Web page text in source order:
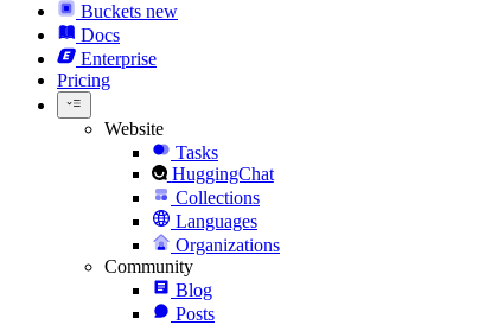
Buckets new
Docs
Enterprise
Pricing
Website
Tasks
HuggingChat
Collections
Languages
Organizations
Community
Blog
Posts